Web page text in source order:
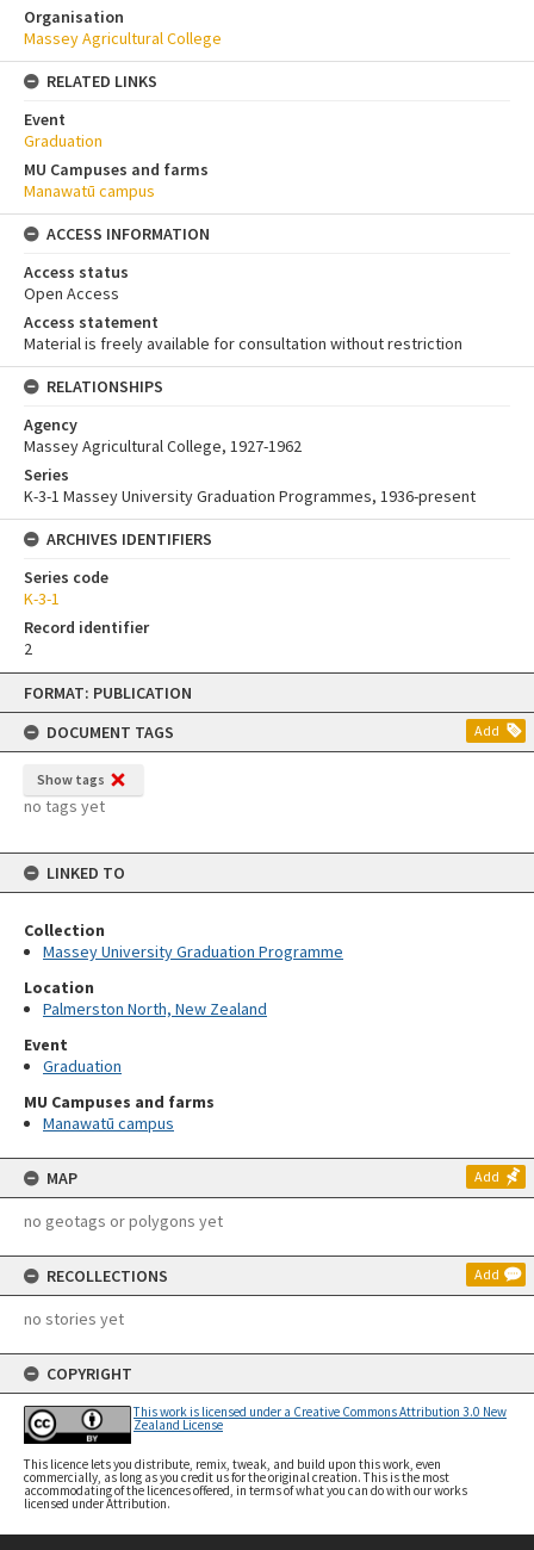
Skip
content
FORMAT: PUBLICATION
DOCUMENT TAGS
Add
Show tags
no tags yet
LINKED TO
Collection
Massey University Graduation Programme
Location
Palmerston North, New Zealand
Event
Graduation
MU Campuses and farms
Manawatū campus
MAP Add
no geotags or polygons yet
RECOLLECTIONS Add
no stories yet
COPYRIGHT
This work is licensed under a Creative Commons Attribution 3.0 New
Zealand License
This licence lets you distribute, remix, tweak, and build upon this work, even
commercially, as long as you credit us for the original creation. This is the most
accommodating of the licences offered, in terms of what you can do with our works
licensed under Attribution.
Organisation
Massey Agricultural College
RELATED LINKS
Event
Graduation
MU Campuses and farms
Manawatū campus
ACCESS INFORMATION
Access status
Open Access
Access statement
Material is freely available for consultation without restriction
RELATIONSHIPS
Agency
Massey Agricultural College, 1927-1962
Series
K-3-1 Massey University Graduation Programmes, 1936-present
ARCHIVES IDENTIFIERS
Series code
K-3-1
Record identifier
2